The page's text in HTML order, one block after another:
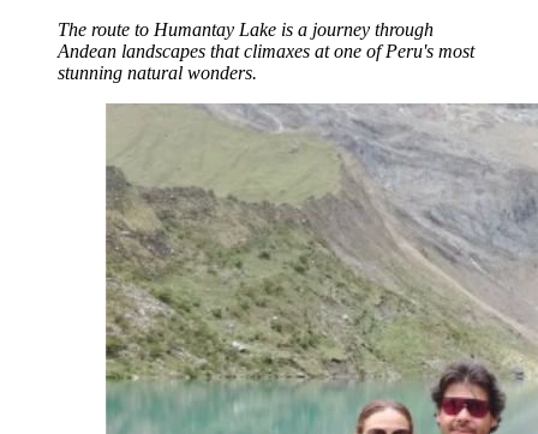
The route to Humantay Lake is a journey through
Andean landscapes that climaxes at one of Peru's most
stunning natural wonders.